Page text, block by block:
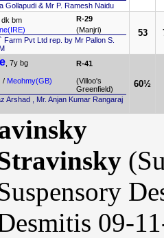
Gollapudi & Mr P. Ramesh Naidu
dk bm
R-29
(Manjri)
Pvt Ltd rep. by Mr Pallon S.
53
, 7y bg
/ Meohmy(GB)
R-41
(Villoo's
Greenfield)
Arshad , Mr. Anjan Kumar Rangaraj
60½
09-